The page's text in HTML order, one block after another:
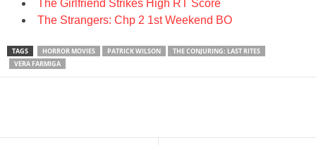
The Girlfriend Strikes High RT Score
The Strangers: Chp 2 1st Weekend BO
TAGS HORROR MOVIES PATRICK WILSON
THE CONJURING: LAST RITES
VERA FARMIGA